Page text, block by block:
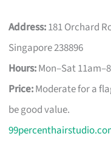
Address:181 Orchard
Singapore 238896
Hours:Mon–Sat
Price:Moderate for a
be good value.